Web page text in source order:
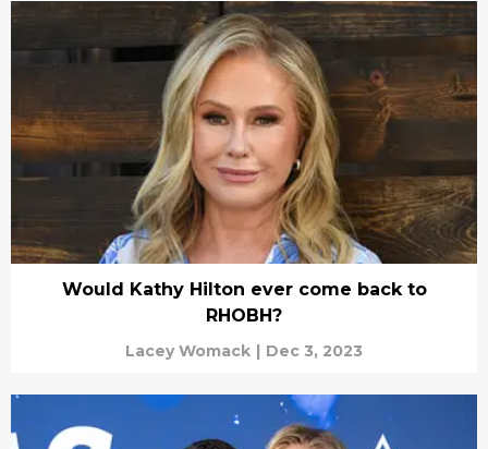
Would Kathy Hilton ever come back to
RHOBH?
Lacey Womack | Dec 3, 2023